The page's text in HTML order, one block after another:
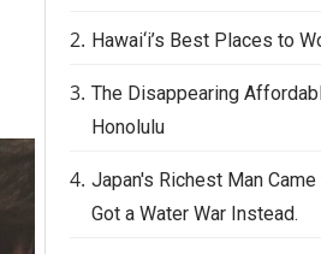
Hawai‘i’s Best Places to
The Disappearing
Honolulu
Japan's Richest Man
Got a Water War Instead.